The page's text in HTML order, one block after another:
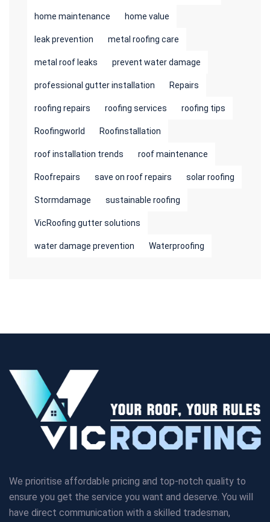
home maintenance home value
leak prevention metal roofing care
metal roof leaks prevent water damage
professional gutter installation Repairs
roofing repairs roofing services roofing tips
Roofingworld Roofinstallation
roof installation trends roof maintenance
Roofrepairs save on roof repairs solar roofing
Stormdamage sustainable roofing
VicRoofing gutter solutions
water damage prevention Waterproofing
We prioritise affordable pricing and top-notch quality to
ensure you get the service you want and deserve. You will
have direct communication with a skilled tradesman,